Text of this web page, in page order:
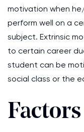
motivation when
perform well on a
subject. Extrinsic
to certain career
student can be
social class or the